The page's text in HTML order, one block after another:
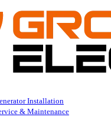
Installation
& Maintenance